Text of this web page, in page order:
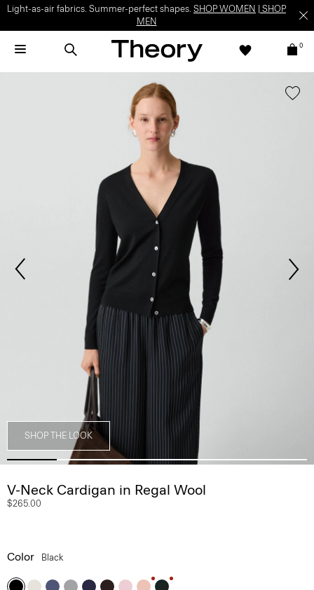
Light-as-air fabrics. Summer-perfect shapes. SHOP WOMEN
SHOP
MEN
0
SHOP THE LOOK
V-Neck Cardigan in Regal Wool
$265.00
Color Black